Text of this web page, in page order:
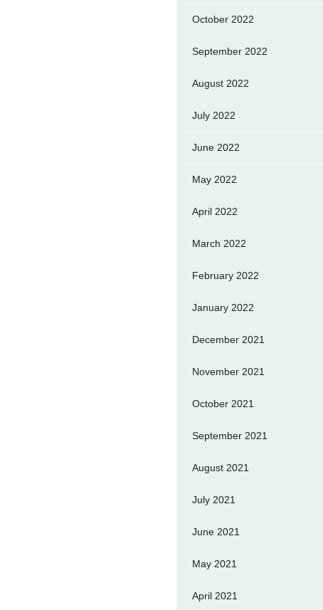
October 2022
September 2022
August 2022
July 2022
June 2022
May 2022
April 2022
March 2022
February 2022
January 2022
December 2021
November 2021
October 2021
September 2021
August 2021
July 2021
June 2021
May 2021
April 2021